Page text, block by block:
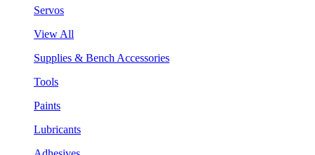
Servos
View All
Supplies & Bench Accessories
Tools
Paints
Lubricants